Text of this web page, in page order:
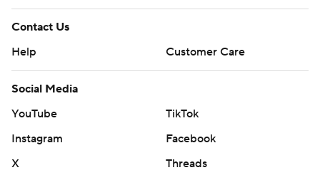
Contact Us
Help
Customer Care
Social Media
YouTube
TikTok
Instagram
Facebook
X
Threads